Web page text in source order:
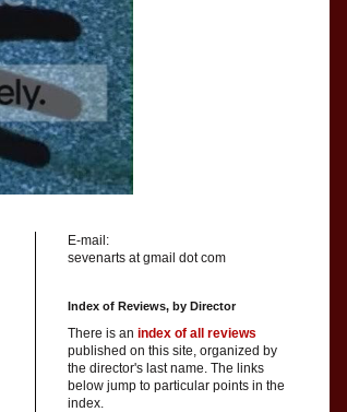
E-mail:
sevenarts at gmail dot com
Index of Reviews, by Director
There is an index of all reviews
published on this site, organized by
the director's last name. The links
below jump to particular points in the
index.